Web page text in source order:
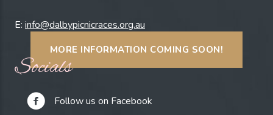
E: info@dalbypicnicraces.org.au
MORE INFORMATION COMING SOON!
Socials
Follow us on Facebook